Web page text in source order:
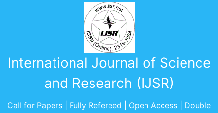
International Journal of Science
and Research (IJSR)
Call for Papers | Fully Refereed | Open Access | Double